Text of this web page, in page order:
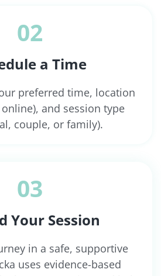
02
a Time
preferred time, location
and session type
couple, or family).
03
Your Session
in a safe, supportive
uses evidence-based